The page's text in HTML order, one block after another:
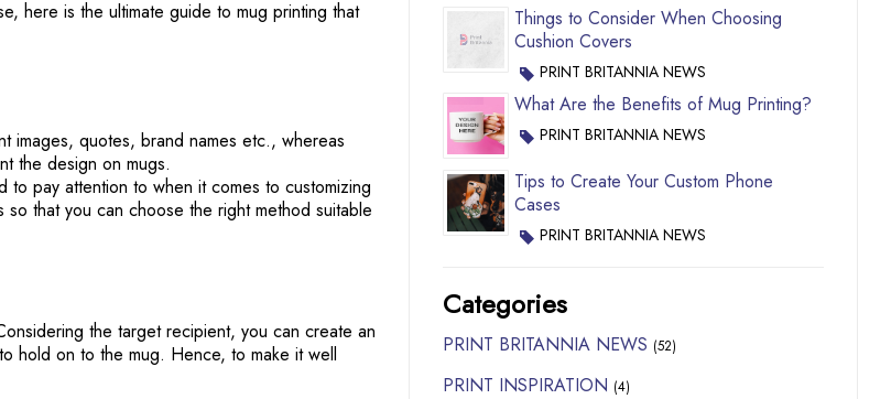
here is the ultimate guide to mug printing that
images, quotes, brand names etc., whereas
the design on mugs.
pay attention to when it comes to customizing
that you can choose the right method suitable
the target recipient, you can create an
hold on to the mug. Hence, to make it well
Things to Consider When Choosing
Cushion Covers
PRINT BRITANNIA NEWS
What Are the Benefits of Mug Printing?
PRINT BRITANNIA NEWS
Tips to Create Your Custom Phone
Cases
PRINT BRITANNIA NEWS
Categories
PRINT BRITANNIA NEWS (52)
PRINT INSPIRATION (4)